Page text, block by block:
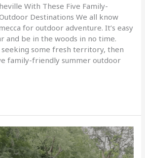
With These Five Family-
Destinations We all know
for outdoor adventure. It’s easy
and be in the woods in no time.
seeking some fresh territory, then
family-friendly summer outdoor